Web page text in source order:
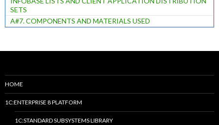
SETS
A#7. COMPONENTS AND MATERIALS USED
HOME
1C:ENTERPRISE 8 PLATFORM
1C:STANDARD SUBSYSTEMS LIBRARY